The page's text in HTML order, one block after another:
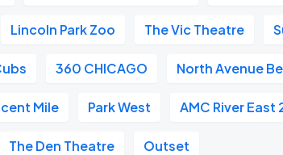
Lincoln Park Zoo The Vic Theatre
360 CHICAGO North Avenue
Mile Park West AMC River East
The Den Theatre Outset